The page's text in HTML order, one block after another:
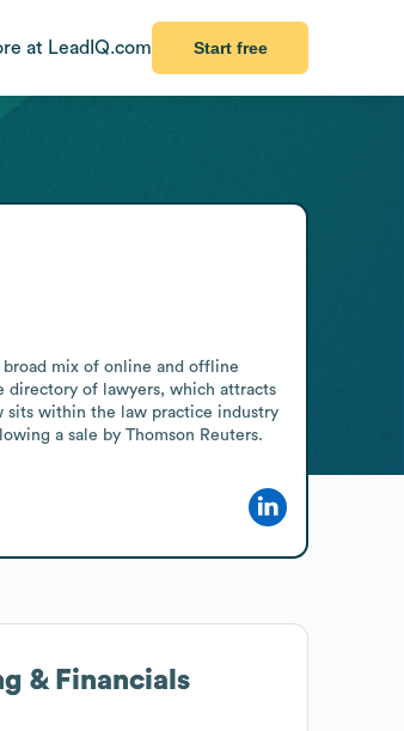
at LeadIQ.com Start free
mix of online and offline
directory of lawyers, which attracts
sits within the law practice industry
a sale by Thomson Reuters.
& Financials
& Financials